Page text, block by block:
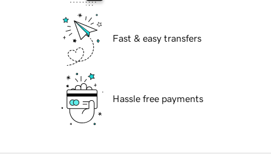
Fast & easy transfers
Hassle free payments